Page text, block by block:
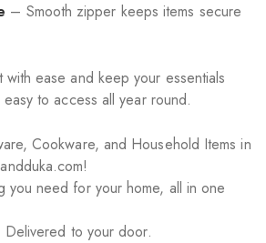
– Smooth zipper keeps items secure
ease and keep your essentials
to access all year round.
Cookware, and Household Items in
you need for your home, all in one
to your door.